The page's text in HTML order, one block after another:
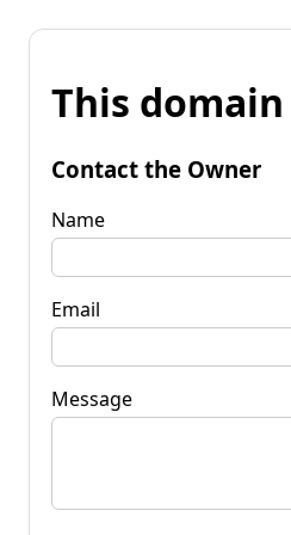
This
Contact the Owner
Name
Email
Message